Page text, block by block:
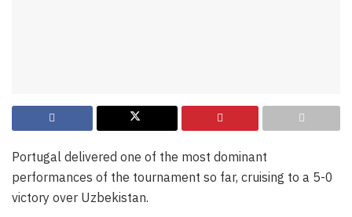
Portugal delivered one of the most dominant
performances of the tournament so far, cruising to a 5-0
victory over Uzbekistan.